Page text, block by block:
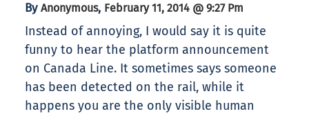
By Anonymous, February 11, 2014 @ 9:27 Pm
Instead of annoying, I would say it is quite
funny to hear the platform announcement
on Canada Line. It sometimes says someone
has been detected on the rail, while it
happens you are the only visible human